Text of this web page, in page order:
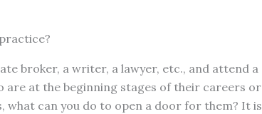
broker, a writer, a lawyer, etc., and attend a
are at the beginning stages of their careers or
what can you do to open a door for them? It is